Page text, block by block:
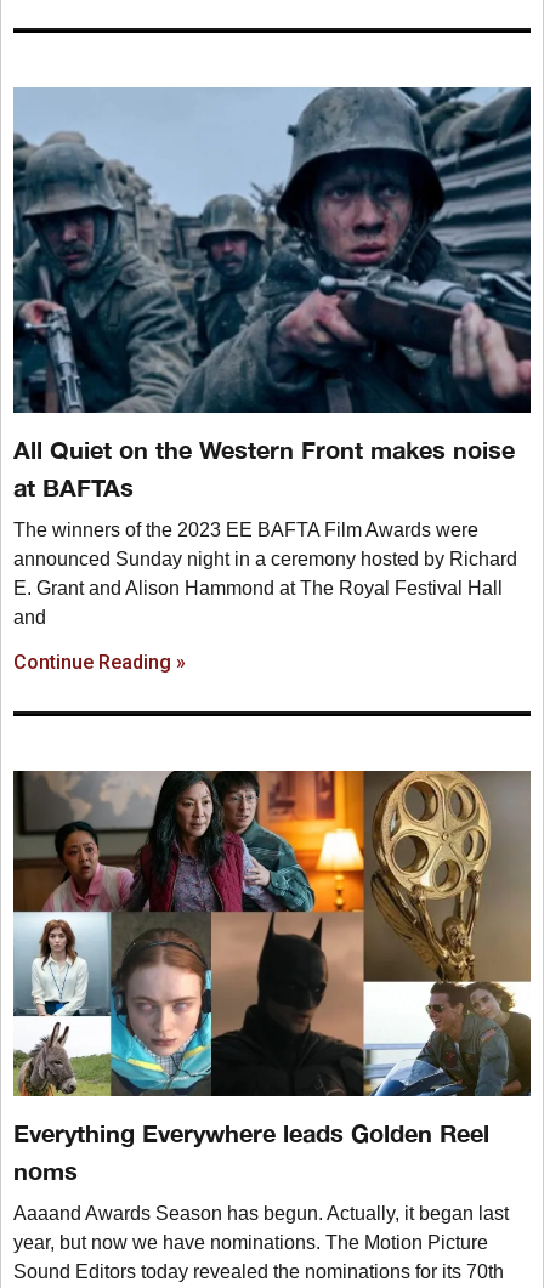
All Quiet on the Western Front makes noise
at BAFTAs
The winners of the 2023 EE BAFTA Film Awards were
announced Sunday night in a ceremony hosted by Richard
E. Grant and Alison Hammond at The Royal Festival Hall
and
Continue Reading »
Everything Everywhere leads Golden Reel
noms
Aaaand Awards Season has begun. Actually, it began last
year, but now we have nominations. The Motion Picture
Sound Editors today revealed the nominations for its 70th